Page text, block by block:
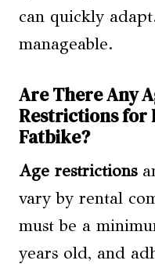
can quickly
manageable.
Are There Any
Restrictions for
Fatbike?
Age restrictions
vary by rental
must be a
years old, and